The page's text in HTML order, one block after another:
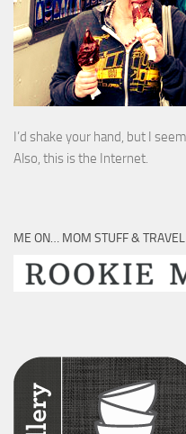
I’d shake your hand, but I
Also, this is the Internet.
ME ON… MOM STUFF & TRAVEL